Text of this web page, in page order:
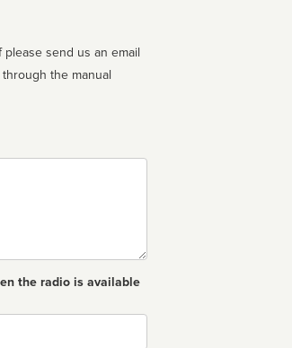
send us an email
the radio is available